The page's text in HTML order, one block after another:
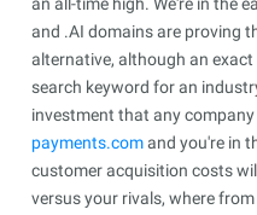
and .AI domains are proving
alternative, although an
search keyword for an
investment that any
payments.comand you're in
customer acquisition costs
versus your rivals, where